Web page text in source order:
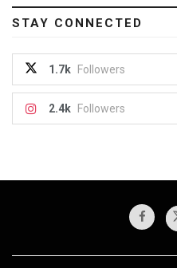
STAY CONNECTED
1.7k Followers
2.4k Followers